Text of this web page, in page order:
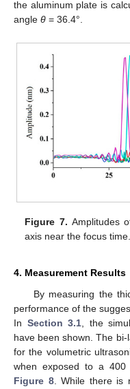
the aluminum plate is
angle θ = 36.4°.
Figure 7. Amplitudes
axis near the focus time.
4. Measurement Results
By measuring the
performance of the
In Section 3.1, the
have been shown. The bi-
for the volumetric
when exposed to a
Figure 8. While there is